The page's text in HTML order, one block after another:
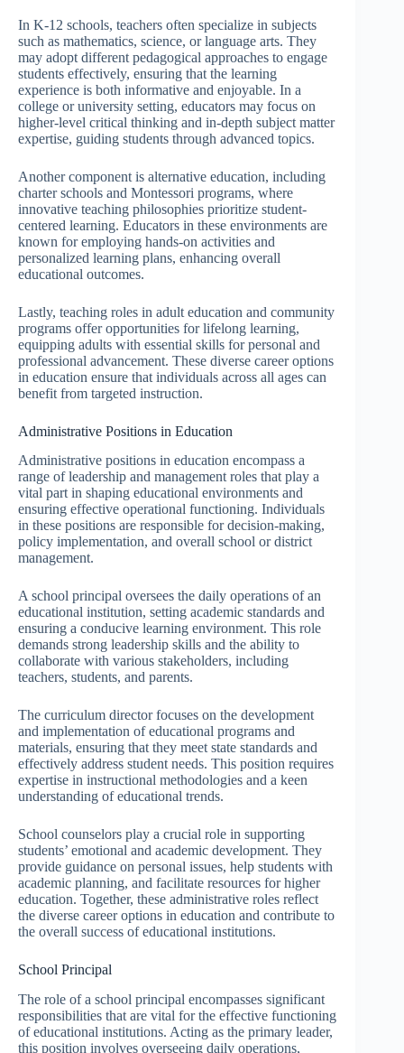
In K-12 schools, teachers often specialize in subjects
such as mathematics, science, or language arts. They
may adopt different pedagogical approaches to engage
students effectively, ensuring that the learning
experience is both informative and enjoyable. In a
college or university setting, educators may focus on
higher-level critical thinking and in-depth subject matter
expertise, guiding students through advanced topics.
Another component is alternative education, including
charter schools and Montessori programs, where
innovative teaching philosophies prioritize student-
centered learning. Educators in these environments are
known for employing hands-on activities and
personalized learning plans, enhancing overall
educational outcomes.
Lastly, teaching roles in adult education and community
programs offer opportunities for lifelong learning,
equipping adults with essential skills for personal and
professional advancement. These diverse career options
in education ensure that individuals across all ages can
benefit from targeted instruction.
Administrative Positions in Education
Administrative positions in education encompass a
range of leadership and management roles that play a
vital part in shaping educational environments and
ensuring effective operational functioning. Individuals
in these positions are responsible for decision-making,
policy implementation, and overall school or district
management.
A school principal oversees the daily operations of an
educational institution, setting academic standards and
ensuring a conducive learning environment. This role
demands strong leadership skills and the ability to
collaborate with various stakeholders, including
teachers, students, and parents.
The curriculum director focuses on the development
and implementation of educational programs and
materials, ensuring that they meet state standards and
effectively address student needs. This position requires
expertise in instructional methodologies and a keen
understanding of educational trends.
School counselors play a crucial role in supporting
students’ emotional and academic development. They
provide guidance on personal issues, help students with
academic planning, and facilitate resources for higher
education. Together, these administrative roles reflect
the diverse career options in education and contribute to
the overall success of educational institutions.
School Principal
The role of a school principal encompasses significant
responsibilities that are vital for the effective functioning
of educational institutions. Acting as the primary leader,
this position involves overseeing daily operations,